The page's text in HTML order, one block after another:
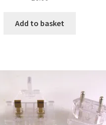
Add to basket